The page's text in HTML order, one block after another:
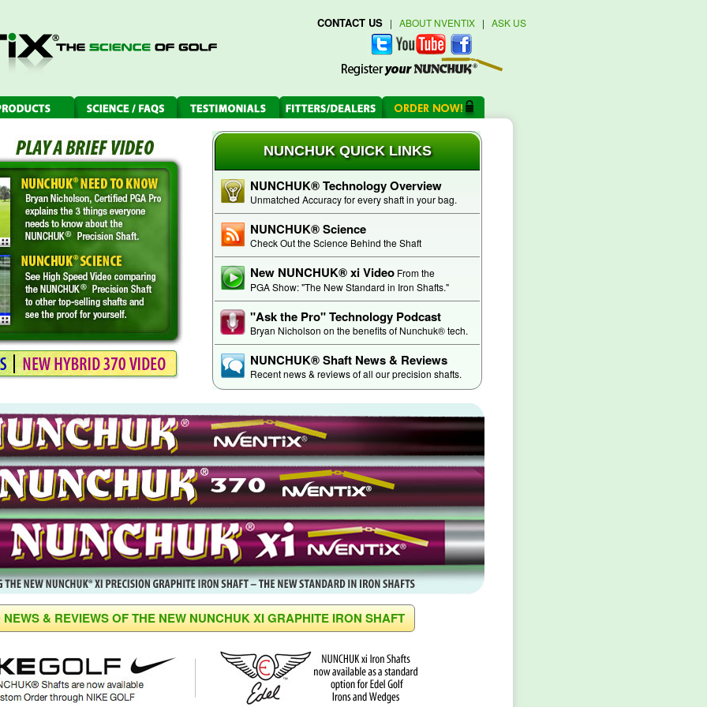
CONTACT US | ABOUT NVENTIX | ASK US
NUNCHUK QUICK LINKS
NUNCHUK® Technology Overview
Unmatched Accuracy for every shaft in your bag.
NUNCHUK® Science
Check Out the Science Behind the Shaft
New NUNCHUK® xi Video From the
PGA Show: "The New Standard in Iron Shafts."
"Ask the Pro" Technology Podcast
Bryan Nicholson on the benefits of Nunchuk® tech.
NUNCHUK® Shaft News & Reviews
Recent news & reviews of all our precision shafts.
& REVIEWS OF THE NEW NUNCHUK XI GRAPHITE IRON SHAFT